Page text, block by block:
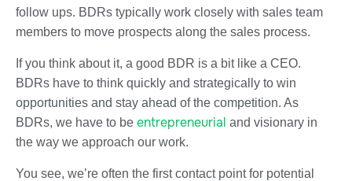
follow ups. BDRs typically work closely with sales team
members to move prospects along the sales process.
If you think about it, a good BDR is a bit like a CEO.
BDRs have to think quickly and strategically to win
opportunities and stay ahead of the competition. As
BDRs, we have to be entrepreneurial and visionary in
the way we approach our work.
You see, we’re often the first contact point for potential